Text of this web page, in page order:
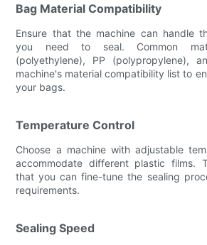
Bag Material Compatibility
Ensure that the machine can handle
you need to seal. Common
(polyethylene), PP (polypropylene),
machine's material compatibility list to
your bags.
Temperature Control
Choose a machine with adjustable
accommodate different plastic films.
that you can fine-tune the sealing
requirements.
Sealing Speed